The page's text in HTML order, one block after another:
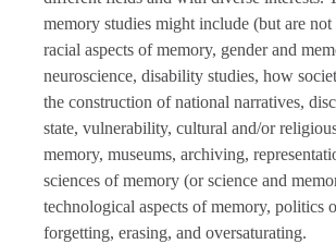
memory studies might include (but are
racial aspects of memory, gender and
neuroscience, disability studies, how
the construction of national narratives,
state, vulnerability, cultural and/or
memory, museums, archiving,
sciences of memory (or science and
technological aspects of memory, politics
forgetting, erasing, and oversaturating.